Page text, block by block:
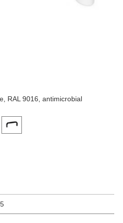
RAL 9016, antimicrobial
image to view it in the main